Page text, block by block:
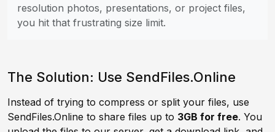
resolution photos, presentations, or project files,
you hit that frustrating size limit.
The Solution: Use SendFiles.Online
Instead of trying to compress or split your files, use
SendFiles.Online to share files up to 3GB for free. You